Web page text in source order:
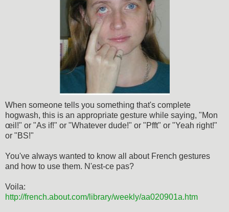
When someone tells you something that's complete
hogwash, this is an appropriate gesture while saying, "Mon
œil!" or "As if!" or "Whatever dude!" or "Pfft" or "Yeah right!"
or "BS!"
You've always wanted to know all about French gestures
and how to use them. N'est-ce pas?
Voila:
http://french.about.com/library/weekly/aa020901a.htm